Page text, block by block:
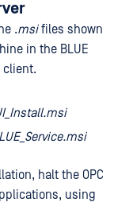
.msifiles shown
in the BLUE
client.
halt the OPC
using